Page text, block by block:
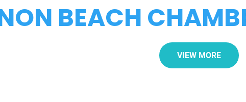
BEACH
VIEW MORE